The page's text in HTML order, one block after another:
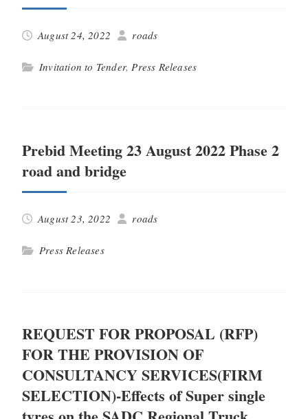
August 24, 2022 roads
Invitation to Tender,Press Releases
Prebid Meeting 23 August 2022 Phase 2
road and bridge
August 23, 2022 roads
Press Releases
REQUEST FOR PROPOSAL (RFP)
FOR THE PROVISION OF
CONSULTANCY SERVICES(FIRM
SELECTION)-Effects of Super single